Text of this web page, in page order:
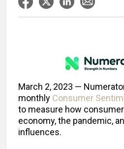
March 2, 2023 —
monthly Consumer
to measure how
economy, the pandemic,
influences.